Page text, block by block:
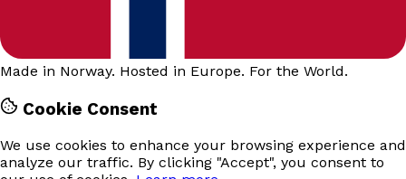
Made in Norway. Hosted in Europe. For the World.
Cookie Consent
We use cookies to enhance your browsing experience and
analyze our traffic. By clicking "Accept", you consent to